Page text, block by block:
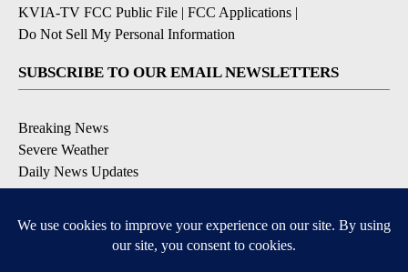
KVIA-TV FCC Public File | FCC Applications |
Do Not Sell My Personal Information
SUBSCRIBE TO OUR EMAIL NEWSLETTERS
Breaking News
Severe Weather
Daily News Updates
Daily Weather Forecast
Contests & Promotions